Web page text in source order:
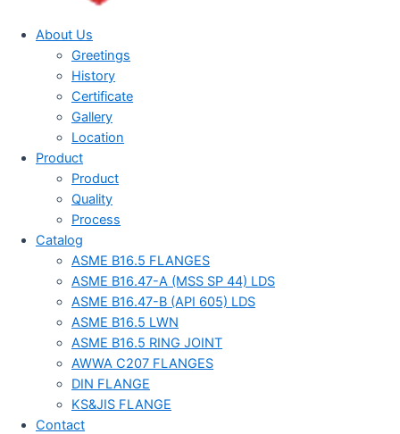
About Us
Greetings
History
Certificate
Gallery
Location
Product
Product
Quality
Process
Catalog
ASME B16.5 FLANGES
ASME B16.47-A (MSS SP 44) LDS
ASME B16.47-B (API 605) LDS
ASME B16.5 LWN
ASME B16.5 RING JOINT
AWWA C207 FLANGES
DIN FLANGE
KS&JIS FLANGE
Contact